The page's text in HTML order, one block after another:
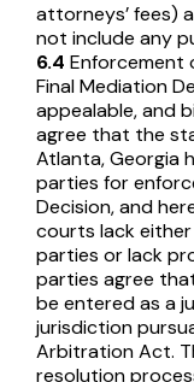
attorneys’ fees)
not include any
6.4 Enforcement
Final Mediation
appealable, and
agree that the
Atlanta, Georgia
parties for
Decision, and
courts lack
parties or lack
parties agree
be entered as a
jurisdiction
Arbitration Act.
resolution